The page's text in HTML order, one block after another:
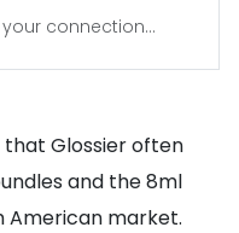
connection...
Glossier often
and the 8ml
market.